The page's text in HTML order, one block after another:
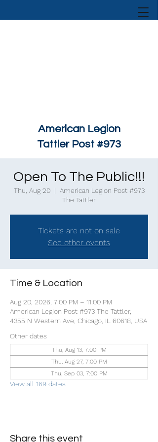
American Legion
Tattler Post #973
Open To The Public!!!
Thu, Aug 20
  |
American Legion Post #973
The Tattler
Tickets are not on sale
See other events
Time & Location
Aug 20, 2026, 7:00 PM – 11:00 PM
American Legion Post #973 The Tattler,
4355 N Western Ave, Chicago, IL 60618, USA
Other dates
Thu, Aug 13, 7:00 PM
Thu, Aug 27, 7:00 PM
Thu, Sep 03, 7:00 PM
View all 169 dates
Share this event